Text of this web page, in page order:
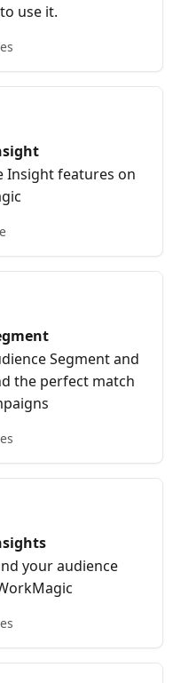
use it.
Insight features on
Segment and
the perfect match
your audience